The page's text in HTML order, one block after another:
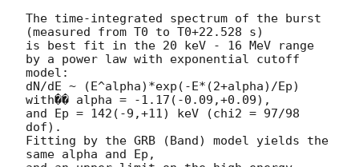
The time-integrated spectrum of the burst
(measured from T0 to T0+22.528 s)
is best fit in the 20 keV - 16 MeV range
by a power law with exponential cutoff
model:
dN/dE ~ (E^alpha)*exp(-E*(2+alpha)/Ep)
with�� alpha = -1.17(-0.09,+0.09),
and Ep = 142(-9,+11) keV (chi2 = 97/98
dof).
Fitting by the GRB (Band) model yields the
same alpha and Ep,